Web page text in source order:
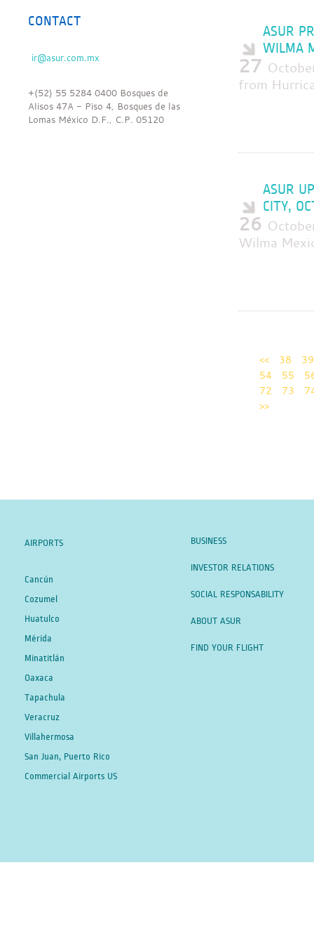
ASUR
WILMA
27
from
ASUR
CITY,
26
Wilma
<< 38
39
54
55
72
73
>>
CONTACT
+(52) 55 5284 0400 Bosques de
Alisos 47A - Piso 4, Bosques de las
Lomas México D.F., C.P. 05120
AIRPORTS
Cancún
Cozumel
Huatulco
Mérida
Minatitlán
Oaxaca
Tapachula
Veracruz
Villahermosa
San Juan, Puerto Rico
Commercial Airports US
BUSINESS
INVESTOR RELATIONS
SOCIAL RESPONSABILITY
ABOUT ASUR
FIND YOUR FLIGHT